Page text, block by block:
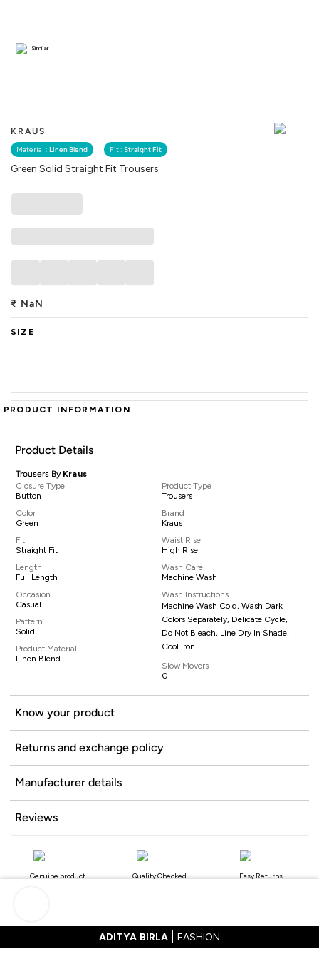
KRAUS
Material : Linen Blend Fit : Straight Fit
Green Solid Straight Fit Trousers
Similar
₹ NaN
SIZE
PRODUCT INFORMATION
Product Details
Trousers By Kraus
Closure Type
Button
Color
Green
Fit
Straight Fit
Length
Full Length
Occasion
Casual
Pattern
Solid
Product Material
Linen Blend
Product Type
Trousers
Brand
Kraus
Waist Rise
High Rise
Wash Care
Machine Wash
Wash Instructions
Machine Wash Cold, Wash Dark
Colors Separately, Delicate Cycle,
Do Not Bleach, Line Dry In Shade,
Cool Iron.
Slow Movers
0
Know your product
Returns and exchange policy
Manufacturer details
Reviews
Genuine product Quality Checked Easy Returns
ADITYA BIRLA FASHION